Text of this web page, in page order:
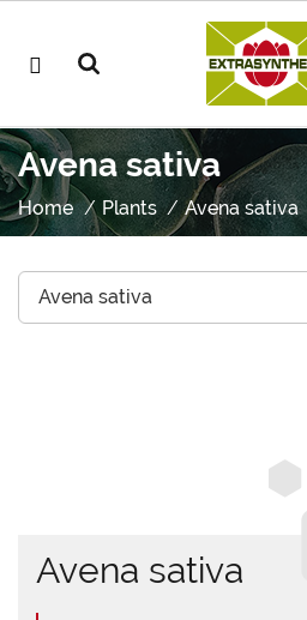
Avena sativa
Home Plants Avena sativa
Avena sativa